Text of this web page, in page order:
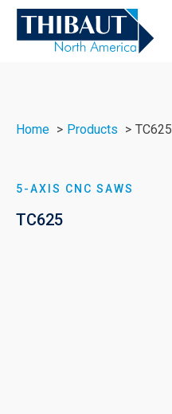
Home Products TC625
5-AXIS CNC SAWS
TC625